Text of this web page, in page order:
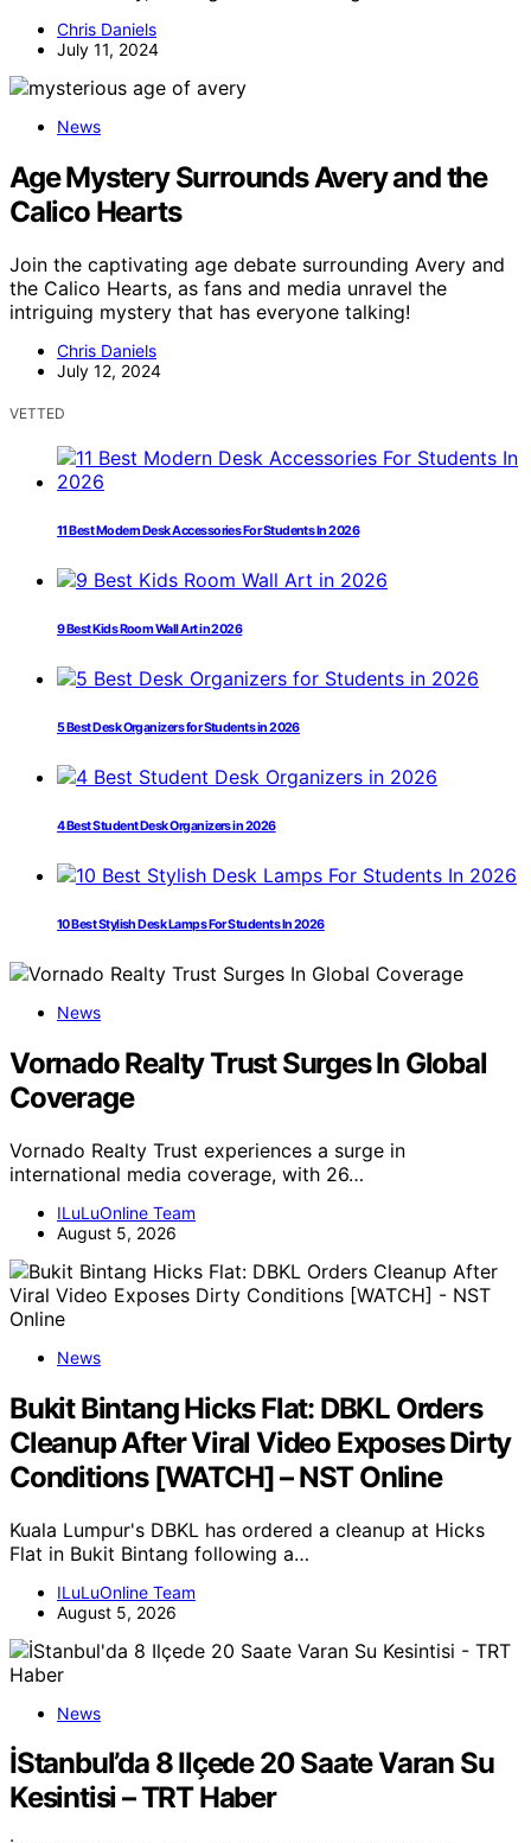
Chris Daniels
July 11, 2024
News
Age Mystery Surrounds Avery and the
Calico Hearts
Join the captivating age debate surrounding Avery and
the Calico Hearts, as fans and media unravel the
intriguing mystery that has everyone talking!
Chris Daniels
July 12, 2024
VETTED
11 Best Modern Desk Accessories For Students In 2026
9 Best Kids Room Wall Art in 2026
5 Best Desk Organizers for Students in 2026
4 Best Student Desk Organizers in 2026
10 Best Stylish Desk Lamps For Students In 2026
News
Vornado Realty Trust Surges In Global
Coverage
Vornado Realty Trust experiences a surge in
international media coverage, with 26…
ILuLuOnline Team
August 5, 2026
News
Bukit Bintang Hicks Flat: DBKL Orders
Cleanup After Viral Video Exposes Dirty
Conditions [WATCH] – NST Online
Kuala Lumpur's DBKL has ordered a cleanup at Hicks
Flat in Bukit Bintang following a…
ILuLuOnline Team
August 5, 2026
News
İStanbul’da 8 Ilçede 20 Saate Varan Su
Kesintisi – TRT Haber